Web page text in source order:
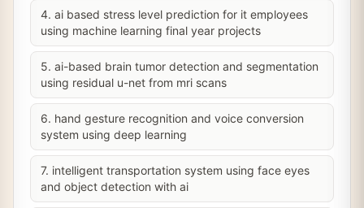
4. ai based stress level prediction for it employees
using machine learning final year projects
5. ai-based brain tumor detection and segmentation
using residual u-net from mri scans
6. hand gesture recognition and voice conversion
system using deep learning
7. intelligent transportation system using face eyes
and object detection with ai